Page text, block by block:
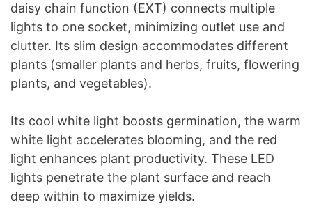
daisy chain function (EXT) connects multiple
lights to one socket, minimizing outlet use and
clutter. Its slim design accommodates different
plants (smaller plants and herbs, fruits, flowering
plants, and vegetables).
Its cool white light boosts germination, the warm
white light accelerates blooming, and the red
light enhances plant productivity. These LED
lights penetrate the plant surface and reach
deep within to maximize yields.